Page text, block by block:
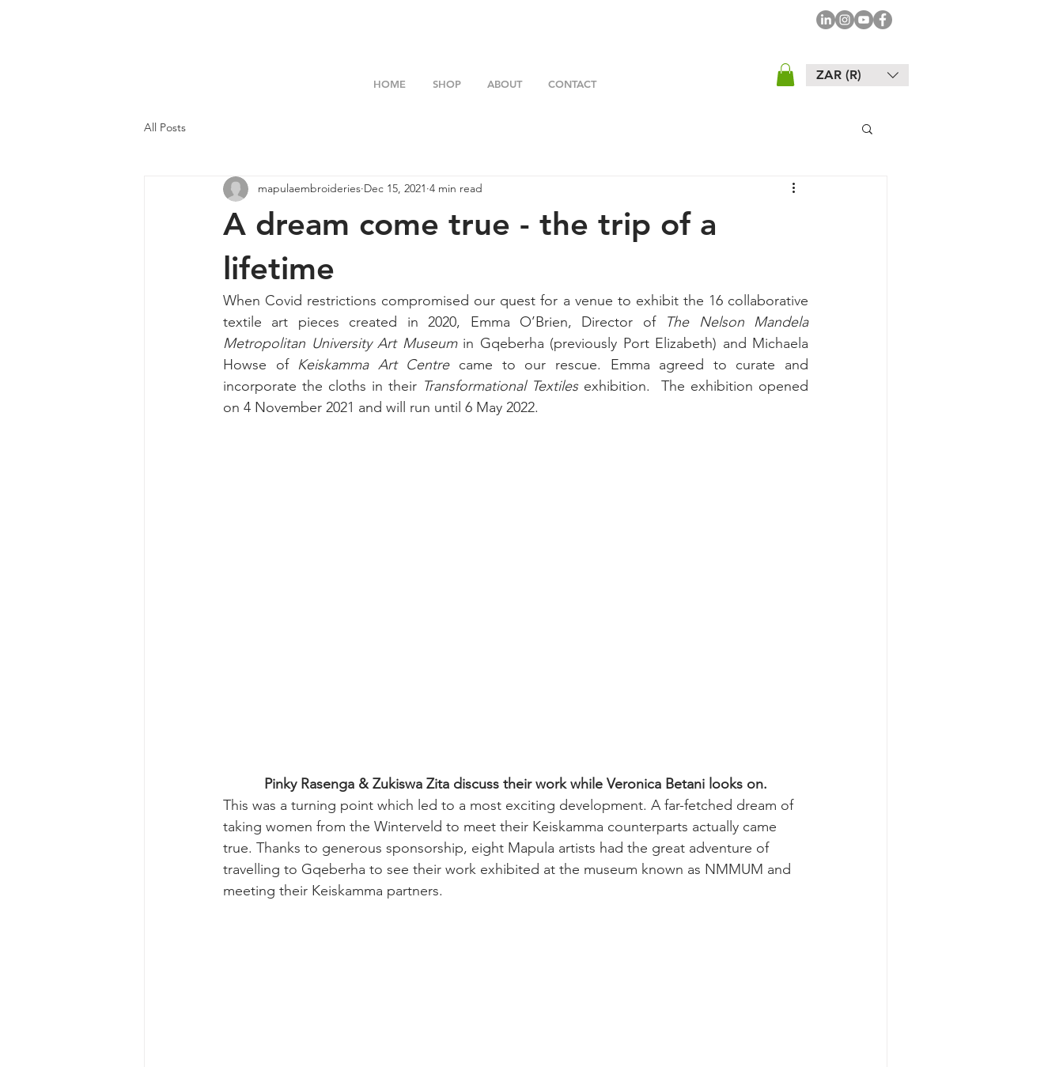
HOME SHOP ABOUT CONTACT
ZAR (R)
All Posts
A dream come true - the trip of a
lifetime
mapulaembroideries Dec 15, 2021 4 min read
When Covid restrictions compromised our quest for a venue to exhibit the 16 collaborative
textile art pieces created in 2020, Emma O’Brien, Director of
The Nelson Mandela
Metropolitan University Art Museum in Gqeberha (previously Port Elizabeth) and Michaela
Howse of Keiskamma Art Centre came to our rescue. Emma agreed to curate and
incorporate the cloths in their Transformational Textiles exhibition. The exhibition opened
on 4 November 2021 and will run until 6 May 2022.
Pinky Rasenga & Zukiswa Zita discuss their work while Veronica Betani looks on.
This was a turning point which led to a most exciting development. A far-fetched dream of
taking women from the Winterveld to meet their Keiskamma counterparts actually came
true. Thanks to generous sponsorship, eight Mapula artists had the great adventure of
travelling to Gqeberha to see their work exhibited at the museum known as NMMUM and
meeting their Keiskamma partners.